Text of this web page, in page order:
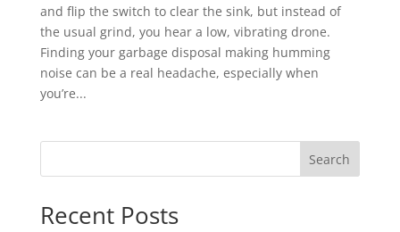
and flip the switch to clear the sink, but instead of
the usual grind, you hear a low, vibrating drone.
Finding your garbage disposal making humming
noise can be a real headache, especially when
you’re...
Search
Recent Posts